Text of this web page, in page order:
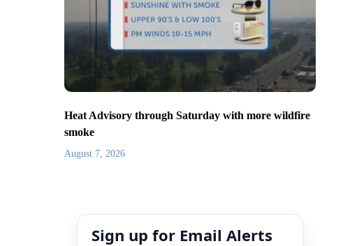
Heat Advisory through Saturday with more wildfire
smoke
August 7, 2026
Sign up for Email Alerts